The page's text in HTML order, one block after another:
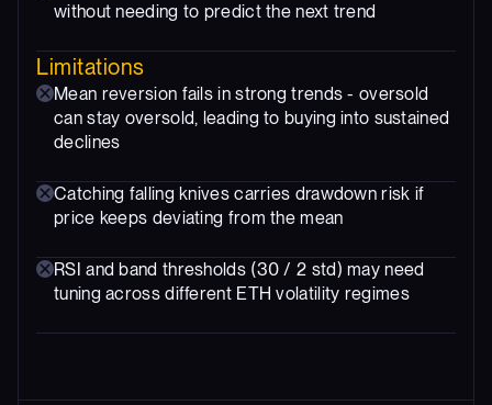
without needing to predict the next trend
Limitations
Mean reversion fails in strong trends - oversold
can stay oversold, leading to buying into sustained
declines
Catching falling knives carries drawdown risk if
price keeps deviating from the mean
RSI and band thresholds (30 / 2 std) may need
tuning across different ETH volatility regimes